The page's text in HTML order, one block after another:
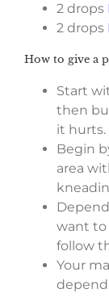
2 drops
2 drops
How to give a
Start
then
it hurts.
Begin
area
want to
follow
Your